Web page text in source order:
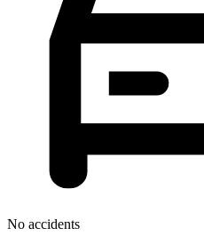
No accidents